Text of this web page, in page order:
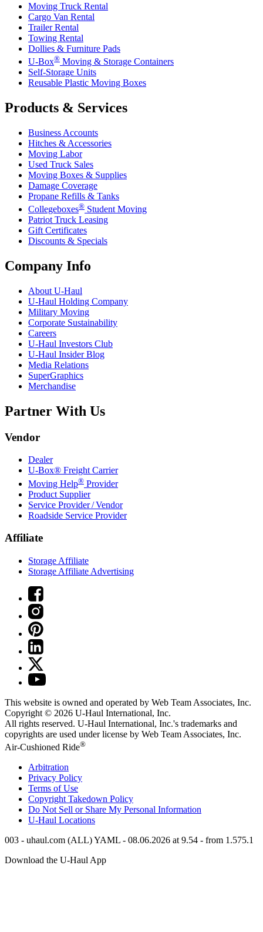
Moving Truck Rental
Cargo Van Rental
Trailer Rental
Towing Rental
Dollies & Furniture Pads
U-Box® Moving & Storage Containers
Self-Storage Units
Reusable Plastic Moving Boxes
Products & Services
Business Accounts
Hitches & Accessories
Moving Labor
Used Truck Sales
Moving Boxes & Supplies
Damage Coverage
Propane Refills & Tanks
Collegeboxes® Student Moving
Patriot Truck Leasing
Gift Certificates
Discounts & Specials
Company Info
About U-Haul
U-Haul Holding Company
Military Moving
Corporate Sustainability
Careers
U-Haul Investors Club
U-Haul Insider Blog
Media Relations
SuperGraphics
Merchandise
Partner With Us
Vendor
Dealer
U-Box® Freight Carrier
Moving Help® Provider
Product Supplier
Service Provider / Vendor
Roadside Service Provider
Affiliate
Storage Affiliate
Storage Affiliate Advertising
This website is owned and operated by Web Team Associates, Inc.
Copyright © 2026 U-Haul International, Inc.
All rights reserved. U-Haul International, Inc.'s trademarks and
copyrights are used under license by Web Team Associates, Inc.
Air-Cushioned Ride®
Arbitration
Privacy Policy
Terms of Use
Copyright Takedown Policy
Do Not Sell or Share My Personal Information
U-Haul Locations
003 - uhaul.com (ALL) YAML - 08.06.2026 at 9.54 - from 1.575.1
Download the U-HaulApp